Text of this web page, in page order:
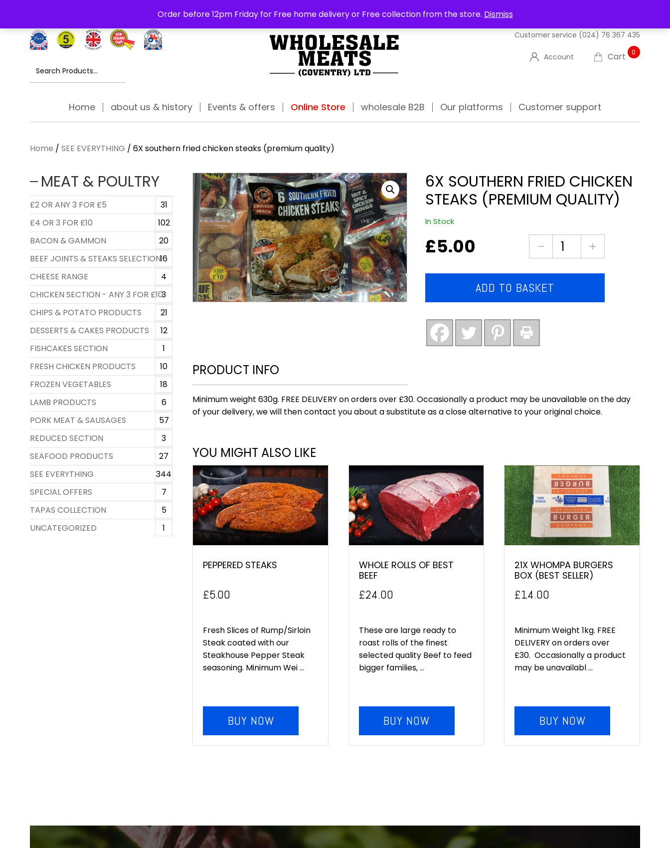
Order before 12pm Friday for Free home delivery or Free collection from the store. Dismiss
Free Delivery Thursday to Saturday On Orders Over £30 ABOUT US DELIVERIES
Search
for:
Customer service (024) 76 367 435
Account Cart 0
Home about us & history Events & offers Online Store wholesale B2B Our platforms Customer support
Home / SEE EVERYTHING / 6X southern fried chicken steaks (premium quality)
MEAT & POULTRY
£2 OR ANY 3 FOR £5
31
£4 OR 3 FOR £10
102
BACON & GAMMON
20
BEEF JOINTS & STEAKS SELECTION16
CHEESE RANGE
4
CHICKEN SECTION - ANY 3 FOR £103
CHIPS & POTATO PRODUCTS
21
DESSERTS & CAKES PRODUCTS
12
FISHCAKES SECTION
1
FRESH CHICKEN PRODUCTS
10
FROZEN VEGETABLES
18
LAMB PRODUCTS
6
PORK MEAT & SAUSAGES
57
REDUCED SECTION
3
SEAFOOD PRODUCTS
27
SEE EVERYTHING
344
SPECIAL OFFERS
7
TAPAS COLLECTION
5
UNCATEGORIZED
1
6X SOUTHERN FRIED CHICKEN
STEAKS (PREMIUM QUALITY)
In Stock
£5.00
6X
southern
chicken
ADD TO BASKET
PRODUCT INFO
Minimum weight 630g. FREE DELIVERY on orders over £30. Occasionally a product may be unavailable on the day
of your delivery, we will then contact you about a substitute as a close alternative to your original choice.
YOU MIGHT ALSO LIKE
PEPPERED STEAKS
£5.00
Fresh Slices of Rump/Sirloin
Steak coated with our
Steakhouse Pepper Steak
seasoning. Minimum Wei ...
BUY NOW
WHOLE ROLLS OF BEST
BEEF
£24.00
These are large ready to
roast rolls of the finest
selected quality Beef to feed
bigger families, ...
BUY NOW
21X WHOMPA BURGERS
BOX (BEST SELLER)
£14.00
Minimum Weight 1kg. FREE
DELIVERY on orders over
£30. Occasionally a product
may be unavailabl ...
BUY NOW